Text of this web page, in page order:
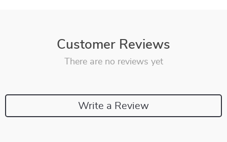
Customer Reviews
There are no reviews yet
Write a Review